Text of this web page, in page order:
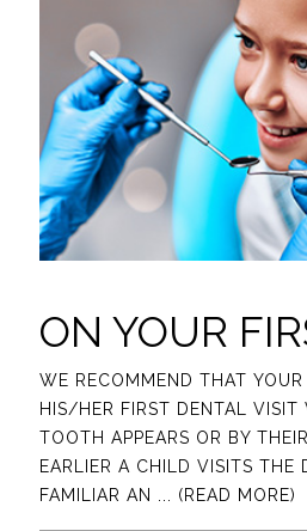
ON YOUR
WE RECOMMEND THAT
HIS/HER FIRST DENTAL VISIT
TOOTH APPEARS OR BY
EARLIER A CHILD VISITS THE
FAMILIAR AN
... (READ MORE)